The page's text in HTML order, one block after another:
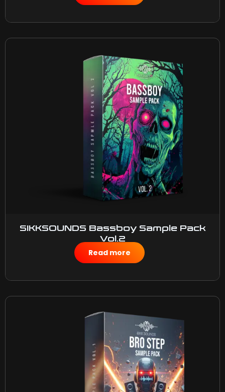
SIKKSOUNDS Bassboy Sample Pack
Vol.2
$50.00
Read more